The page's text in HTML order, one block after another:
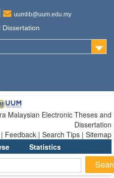
uumlib@uum.edu.my
Dissertation
Malaysian Electronic Theses and
Dissertation
| Feedback | Search Tips | Sitemap
Statistics